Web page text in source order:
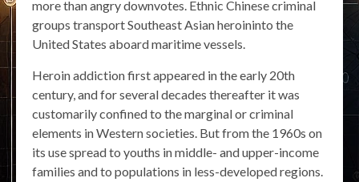
more than angry downvotes. Ethnic Chinese criminal
groups transport Southeast Asian heroininto the
United States aboard maritime vessels.
Heroin addiction first appeared in the early 20th
century, and for several decades thereafter it was
customarily confined to the marginal or criminal
elements in Western societies. But from the 1960s on
its use spread to youths in middle- and upper-income
families and to populations in less-developed regions.